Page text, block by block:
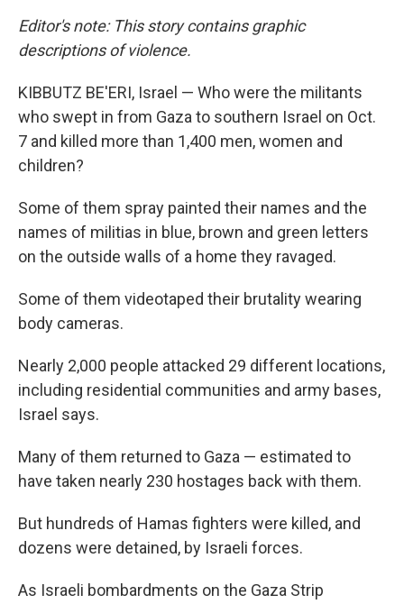
Editor's note: This story contains graphic
descriptions of violence.
KIBBUTZ BE'ERI, Israel — Who were the militants
who swept in from Gaza to southern Israel on Oct.
7 and killed more than 1,400 men, women and
children?
Some of them spray painted their names and the
names of militias in blue, brown and green letters
on the outside walls of a home they ravaged.
Some of them videotaped their brutality wearing
body cameras.
Nearly 2,000 people attacked 29 different locations,
including residential communities and army bases,
Israel says.
Many of them returned to Gaza — estimated to
have taken nearly 230 hostages back with them.
But hundreds of Hamas fighters were killed, and
dozens were detained, by Israeli forces.
As Israeli bombardments on the Gaza Strip